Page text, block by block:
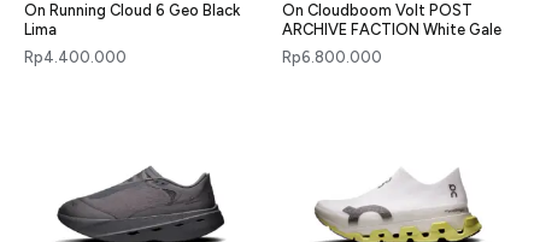
On Running Cloud 6 Geo Black
Lima
Rp4.400.000
On Cloudboom Volt POST
ARCHIVE FACTION White Gale
Rp6.800.000